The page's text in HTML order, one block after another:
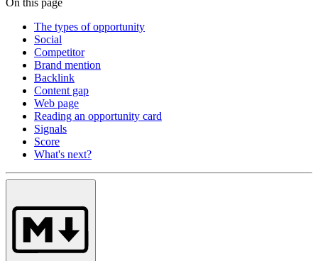
The types of opportunity
Social
Competitor
Brand mention
Backlink
Content gap
Web page
Reading an opportunity card
Signals
Score
What's next?